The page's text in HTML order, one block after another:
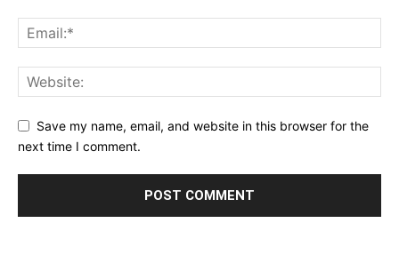
Save my name, email, and website in this browser for the
next time I comment.